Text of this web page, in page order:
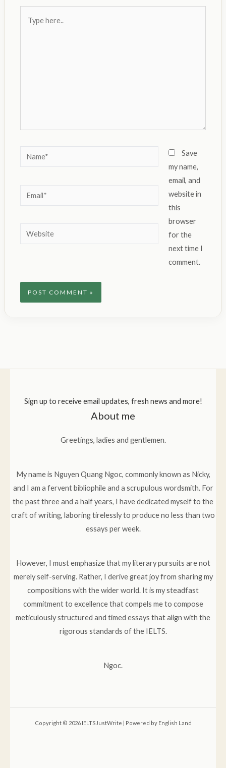
here..
Name*
Email*
Website
Save
my name,
email, and
website in
this
browser
for the
next time I
comment.
Sign up to receive email updates, fresh news and more!
About me
Greetings, ladies and gentlemen.
My name is Nguyen Quang Ngoc, commonly known as Nicky,
and I am a fervent bibliophile and a scrupulous wordsmith. For
the past three and a half years, I have dedicated myself to the
craft of writing, laboring tirelessly to produce no less than two
essays per week.
However, I must emphasize that my literary pursuits are not
merely self-serving. Rather, I derive great joy from sharing my
compositions with the wider world. It is my steadfast
commitment to excellence that compels me to compose
meticulously structured and timed essays that align with the
rigorous standards of the IELTS.
Ngoc.
Copyright © 2026 IELTSJustWrite | Powered by English Land